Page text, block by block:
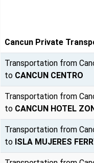
Cancun Private
Transportation from
to CANCUN CENTRO
Transportation from
to CANCUN HOTEL
Transportation from
to ISLA MUJERES